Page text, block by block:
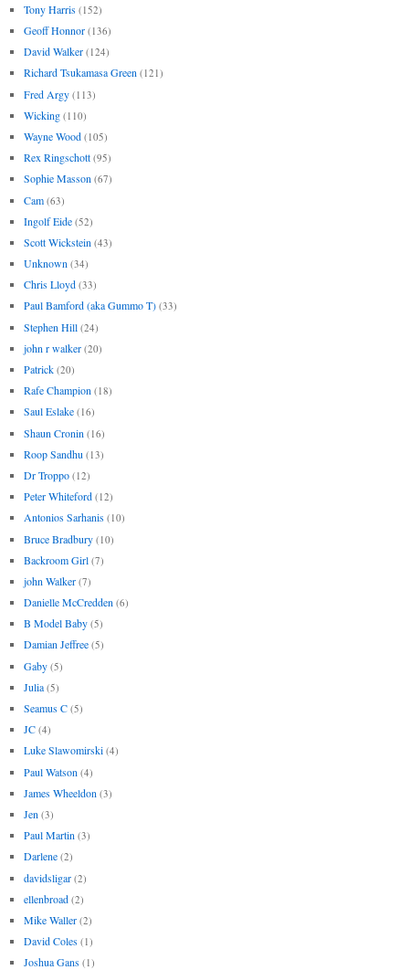
Tony Harris (152)
Geoff Honnor (136)
David Walker (124)
Richard Tsukamasa Green (121)
Fred Argy (113)
Wicking (110)
Wayne Wood (105)
Rex Ringschott (95)
Sophie Masson (67)
Cam (63)
Ingolf Eide (52)
Scott Wickstein (43)
Unknown (34)
Chris Lloyd (33)
Paul Bamford (aka Gummo T) (33)
Stephen Hill (24)
john r walker (20)
Patrick (20)
Rafe Champion (18)
Saul Eslake (16)
Shaun Cronin (16)
Roop Sandhu (13)
Dr Troppo (12)
Peter Whiteford (12)
Antonios Sarhanis (10)
Bruce Bradbury (10)
Backroom Girl (7)
john Walker (7)
Danielle McCredden (6)
B Model Baby (5)
Damian Jeffree (5)
Gaby (5)
Julia (5)
Seamus C (5)
JC (4)
Luke Slawomirski (4)
Paul Watson (4)
James Wheeldon (3)
Jen (3)
Paul Martin (3)
Darlene (2)
davidsligar (2)
ellenbroad (2)
Mike Waller (2)
David Coles (1)
Joshua Gans (1)